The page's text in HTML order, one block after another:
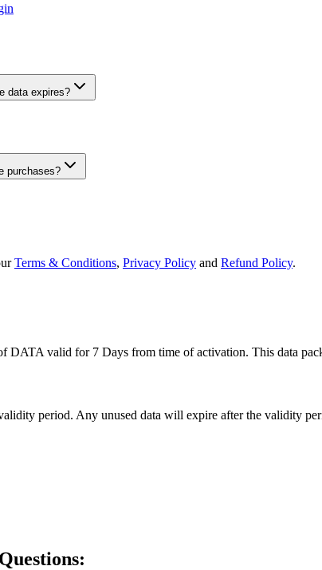
data expires?
purchases?
Terms & Conditions, Privacy Policy and Refund Policy.
DATA valid for 7 Days from time of activation. This data
period. Any unused data will expire after the validity
Questions: